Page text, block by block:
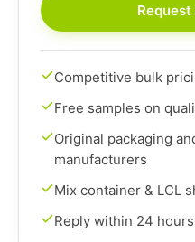
Competitive bulk
Free samples on
Original packaging
manufacturers
Mix container & LCL
Reply within 24 hours